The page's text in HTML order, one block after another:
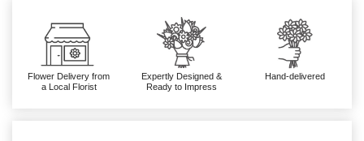
Flower Delivery from
a Local Florist
Expertly Designed &
Ready to Impress
Hand-delivered